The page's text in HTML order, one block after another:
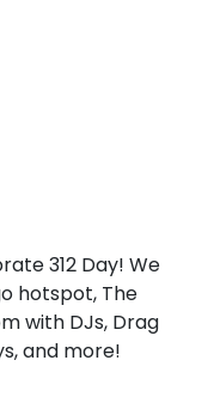
312 Day! We
hotspot, The
with DJs, Drag
and more!